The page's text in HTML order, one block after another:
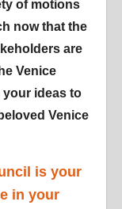
of motions
now that the
are
Venice
ideas to
Venice
is your
in your